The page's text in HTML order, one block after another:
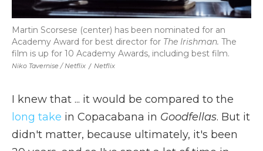
Niko Tavernise / Netflix / Netflix
Martin Scorsese (center) has been nominated for an
Academy Award for best director for The Irishman. The
film is up for 10 Academy Awards, including best film.
I knew that ... it would be compared to the
long take in Copacabana in Goodfellas. But it
didn't matter, because ultimately, it's been